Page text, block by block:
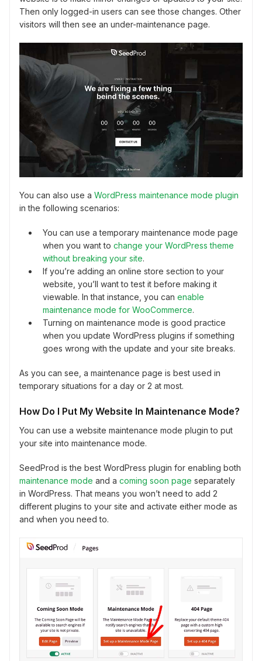
Then only logged-in users can see those changes. Other
visitors will then see an under-maintenance page.
You can also use a WordPress maintenance mode plugin
in the following scenarios:
You can use a temporary maintenance mode page
when you want to change your WordPress theme
without breaking your site.
If you’re adding an online store section to your
website, you’ll want to test it before making it
viewable. In that instance, you can enable
maintenance mode for WooCommerce.
Turning on maintenance mode is good practice
when you update WordPress plugins if something
goes wrong with the update and your site breaks.
As you can see, a maintenance page is best used in
temporary situations for a day or 2 at most.
How Do I Put My Website In Maintenance Mode?
You can use a website maintenance mode plugin to put
your site into maintenance mode.
SeedProd is the best WordPress plugin for enabling both
maintenance mode and a coming soon page separately
in WordPress. That means you won’t need to add 2
different plugins to your site and activate either mode as
and when you need to.